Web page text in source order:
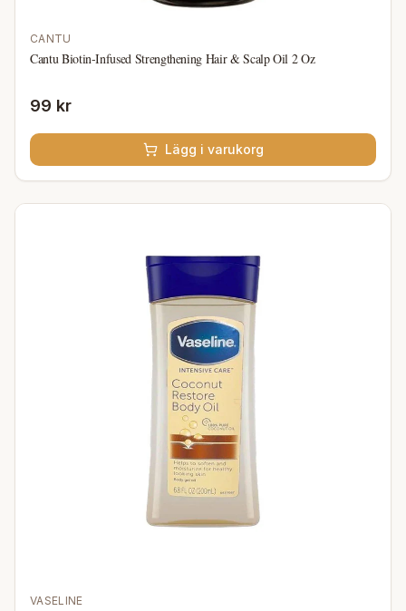
CANTU
Cantu Biotin-Infused Strengthening Hair & Scalp Oil 2 Oz
99 kr
Lägg i varukorg
VASELINE